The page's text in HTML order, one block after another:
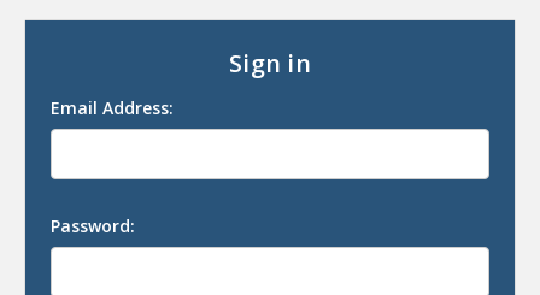
Sign in
Email Address:
Password: